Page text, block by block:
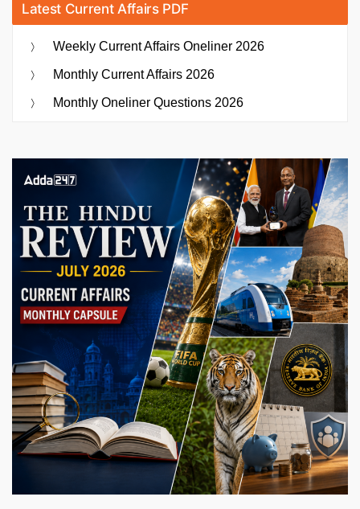
Latest Current Affairs PDF
Weekly Current Affairs Oneliner 2026
Monthly Current Affairs 2026
Monthly Oneliner Questions 2026